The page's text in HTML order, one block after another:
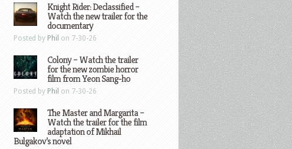
Knight Rider: Declassified –
Watch the new trailer for the
documentary
Posted by Phil on 7-30-26
Colony – Watch the trailer
for the new zombie horror
film from Yeon Sang-ho
Posted by Phil on 7-30-26
The Master and Margarita –
Watch the trailer for the film
adaptation of Mikhail
Bulgakov’s novel